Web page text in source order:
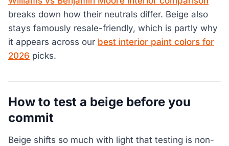
breaks down how their neutrals differ. Beige also
stays famously resale-friendly, which is partly why
it appears across our best interior paint colors for
2026 picks.
How to test a beige before you
commit
Beige shifts so much with light that testing is non-